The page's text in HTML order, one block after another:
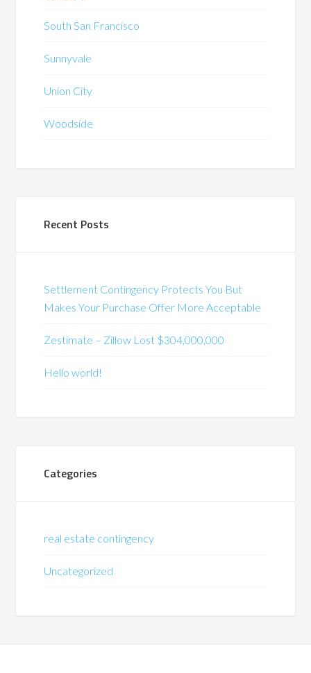
South San Francisco
Sunnyvale
Union City
Woodside
Recent Posts
Settlement Contingency Protects You But
Makes Your Purchase Offer More Acceptable
Zestimate – Zillow Lost $304,000,000
Hello world!
Categories
real estate contingency
Uncategorized